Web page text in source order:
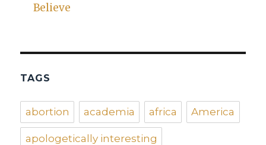
Believe
TAGS
abortion academia africa America
apologetically interesting